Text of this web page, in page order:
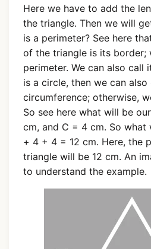
Here we have to add the
the triangle. Then we will
is a perimeter? See here
of the triangle is its border;
perimeter. We can also call
is a circle, then we can
circumference; otherwise,
So see here what will be
cm, and C = 4 cm. So what
+ 4 + 4 = 12 cm. Here, the
triangle will be 12 cm. An
to understand the example.